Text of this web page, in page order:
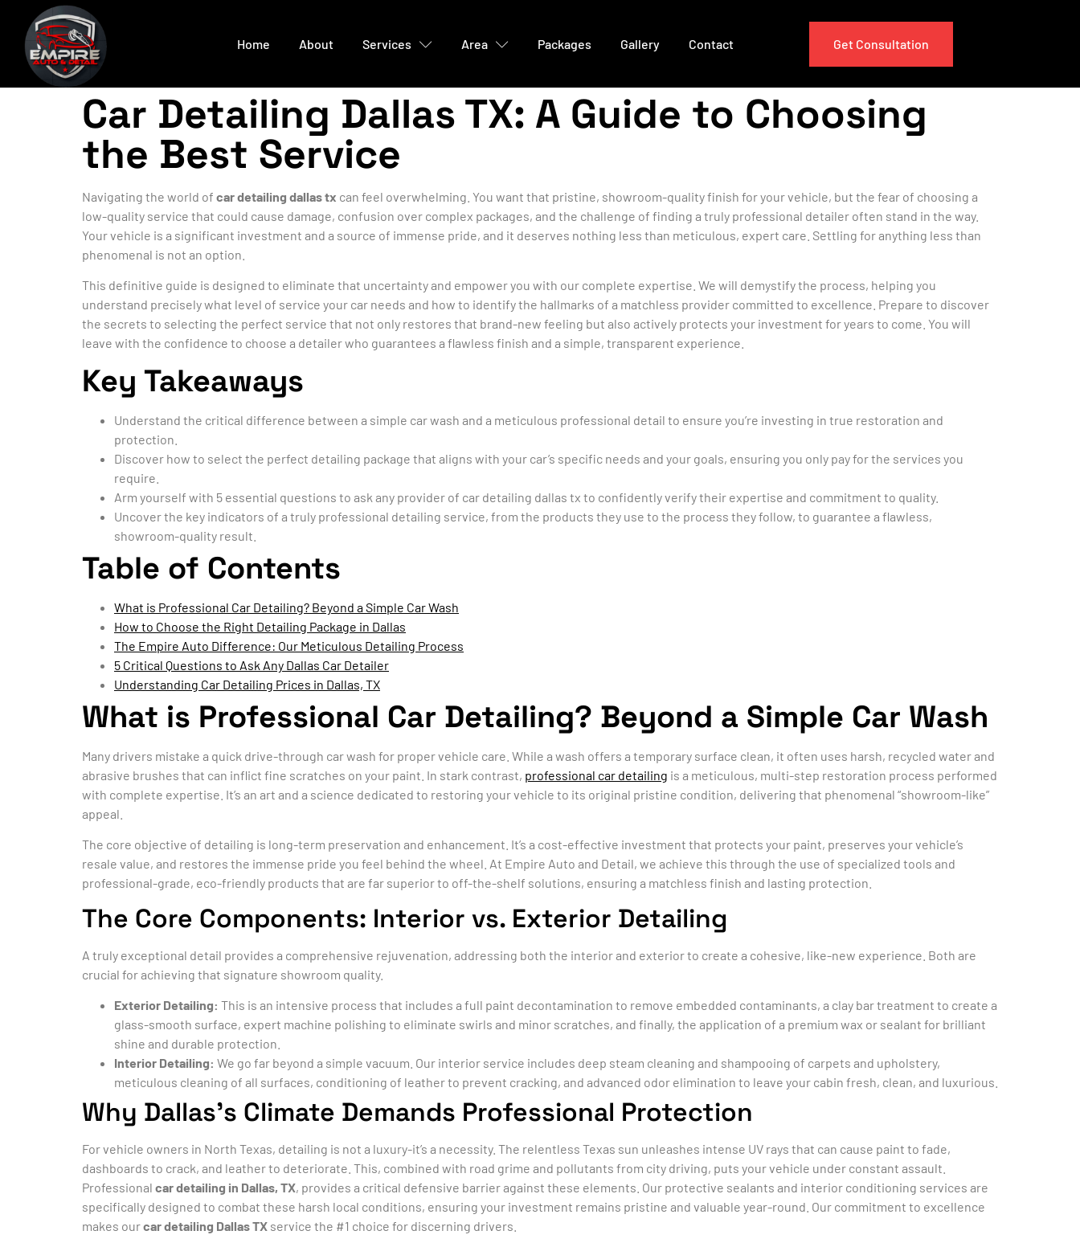
Home About Services Area Packages Gallery Contact Get Consultation
Car Detailing Dallas TX: A Guide to Choosing
the Best Service
Navigating the world of car detailing dallas tx can feel overwhelming. You want that pristine, showroom-quality finish for your vehicle, but the fear of choosing a
low-quality service that could cause damage, confusion over complex packages, and the challenge of finding a truly professional detailer often stand in the way.
Your vehicle is a significant investment and a source of immense pride, and it deserves nothing less than meticulous, expert care. Settling for anything less than
phenomenal is not an option.
This definitive guide is designed to eliminate that uncertainty and empower you with our complete expertise. We will demystify the process, helping you
understand precisely what level of service your car needs and how to identify the hallmarks of a matchless provider committed to excellence. Prepare to discover
the secrets to selecting the perfect service that not only restores that brand-new feeling but also actively protects your investment for years to come. You will
leave with the confidence to choose a detailer who guarantees a flawless finish and a simple, transparent experience.
Key Takeaways
Understand the critical difference between a simple car wash and a meticulous professional detail to ensure you’re investing in true restoration and
protection.
Discover how to select the perfect detailing package that aligns with your car’s specific needs and your goals, ensuring you only pay for the services you
require.
Arm yourself with 5 essential questions to ask any provider of car detailing dallas tx to confidently verify their expertise and commitment to quality.
Uncover the key indicators of a truly professional detailing service, from the products they use to the process they follow, to guarantee a flawless,
showroom-quality result.
Table of Contents
What is Professional Car Detailing? Beyond a Simple Car Wash
How to Choose the Right Detailing Package in Dallas
The Empire Auto Difference: Our Meticulous Detailing Process
5 Critical Questions to Ask Any Dallas Car Detailer
Understanding Car Detailing Prices in Dallas, TX
What is Professional Car Detailing? Beyond a Simple Car Wash
Many drivers mistake a quick drive-through car wash for proper vehicle care. While a wash offers a temporary surface clean, it often uses harsh, recycled water and
abrasive brushes that can inflict fine scratches on your paint. In stark contrast, professional car detailing is a meticulous, multi-step restoration process performed
with complete expertise. It’s an art and a science dedicated to restoring your vehicle to its original pristine condition, delivering that phenomenal “showroom-like”
appeal.
The core objective of detailing is long-term preservation and enhancement. It’s a cost-effective investment that protects your paint, preserves your vehicle’s
resale value, and restores the immense pride you feel behind the wheel. At Empire Auto and Detail, we achieve this through the use of specialized tools and
professional-grade, eco-friendly products that are far superior to off-the-shelf solutions, ensuring a matchless finish and lasting protection.
The Core Components: Interior vs. Exterior Detailing
A truly exceptional detail provides a comprehensive rejuvenation, addressing both the interior and exterior to create a cohesive, like-new experience. Both are
crucial for achieving that signature showroom quality.
Exterior Detailing: This is an intensive process that includes a full paint decontamination to remove embedded contaminants, a clay bar treatment to create a
glass-smooth surface, expert machine polishing to eliminate swirls and minor scratches, and finally, the application of a premium wax or sealant for brilliant
shine and durable protection.
Interior Detailing: We go far beyond a simple vacuum. Our interior service includes deep steam cleaning and shampooing of carpets and upholstery,
meticulous cleaning of all surfaces, conditioning of leather to prevent cracking, and advanced odor elimination to leave your cabin fresh, clean, and luxurious.
Why Dallas’s Climate Demands Professional Protection
For vehicle owners in North Texas, detailing is not a luxury-it’s a necessity. The relentless Texas sun unleashes intense UV rays that can cause paint to fade,
dashboards to crack, and leather to deteriorate. This, combined with road grime and pollutants from city driving, puts your vehicle under constant assault.
Professional car detailing in Dallas, TX, provides a critical defensive barrier against these elements. Our protective sealants and interior conditioning services are
specifically designed to combat these harsh local conditions, ensuring your investment remains pristine and valuable year-round. Our commitment to excellence
makes ourcar detailing Dallas TX service the #1 choice for discerning drivers.